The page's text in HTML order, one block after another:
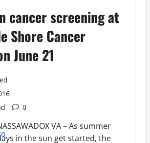
cancer screening at
Shore Cancer
June 21
0
VA – As summer
in the sun get started, the